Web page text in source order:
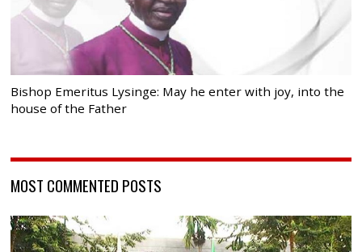
Bishop Emeritus Lysinge: May he enter with joy, into the
house of the Father
MOST COMMENTED POSTS